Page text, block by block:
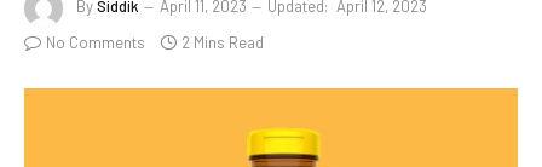
BySiddik April 11, 2023 Updated: April 12, 2023
No Comments
2 Mins Read